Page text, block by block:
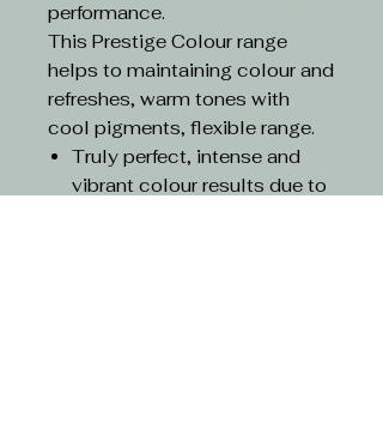
performance.
This Prestige Colour range
helps to maintaining colour and
refreshes, warm tones with
cool pigments, flexible range.
Truly perfect, intense and
vibrant colour results due to